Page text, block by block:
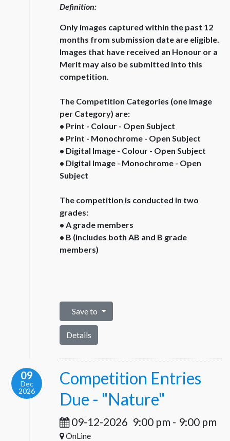
Definition:
Only images captured within the past 12
months from submission date are eligible.
Images that have received an Honour or a
Merit may also be submitted into this
competition.
The Competition Categories (one Image
per Category) are:
• Print - Colour - Open Subject
• Print - Monochrome - Open Subject
• Digital Image - Colour - Open Subject
• Digital Image - Monochrome - Open
Subject
The competition is conducted in two
grades:
• A grade members
• B (includes both AB and B grade
members)
Save to
Details
09
Dec
2026
Competition Entries
Due - "Nature"
09-12-2026 9:00 pm - 9:00 pm
OnLine